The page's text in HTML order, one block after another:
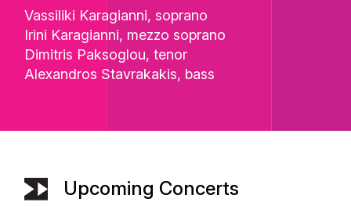
Vassiliki Karagianni, soprano
Irini Karagianni, mezzo soprano
Dimitris Paksoglou, tenor
Alexandros Stavrakakis, bass
Upcoming Concerts